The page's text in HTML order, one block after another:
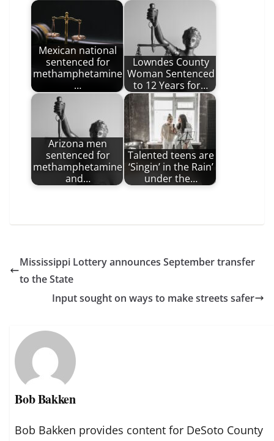
Mexican national
sentenced for
methamphetamine
…
Lowndes County
Woman Sentenced
to 12 Years for…
Arizona men
sentenced for
methamphetamine
and…
Talented teens are
‘Singin’ in the Rain’
under the…
Mississippi Lottery announces September transfer
to the State
Input sought on ways to make streets safer
Bob Bakken
Bob Bakken provides content for DeSoto County